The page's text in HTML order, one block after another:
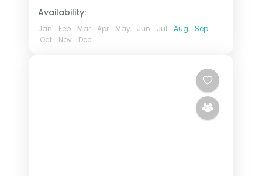
Availability:
Jan Feb Mar Apr May Jun Jul Aug
Sep
Oct
Nov Dec